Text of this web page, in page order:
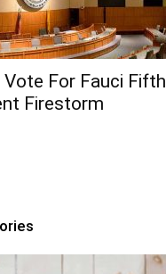
For Fauci Fifth
Firestorm